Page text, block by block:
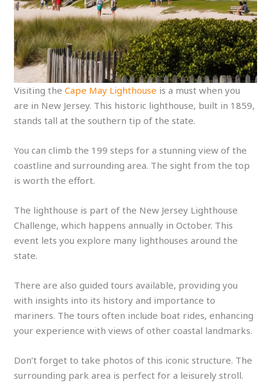
Visiting theCape May Lighthouse is a must when you
are in New Jersey. This historic lighthouse, built in 1859,
stands tall at the southern tip of the state.
You can climb the 199 steps for a stunning view of the
coastline and surrounding area. The sight from the top
is worth the effort.
The lighthouse is part of the New Jersey Lighthouse
Challenge, which happens annually in October. This
event lets you explore many lighthouses around the
state.
There are also guided tours available, providing you
with insights into its history and importance to
mariners. The tours often include boat rides, enhancing
your experience with views of other coastal landmarks.
Don’t forget to take photos of this iconic structure. The
surrounding park area is perfect for a leisurely stroll.